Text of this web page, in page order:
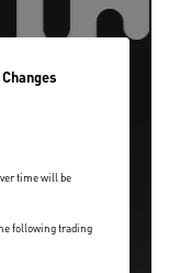
time will be
following trading